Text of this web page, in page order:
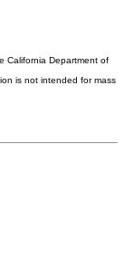
California Department of
is not intended for mass